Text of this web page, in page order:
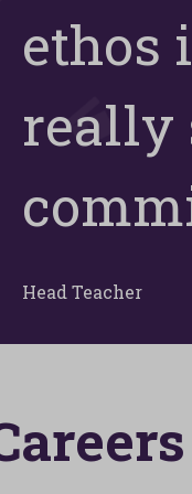
ethos
really
Head Teacher